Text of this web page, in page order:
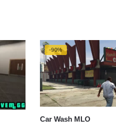
-90%
Car Wash MLO